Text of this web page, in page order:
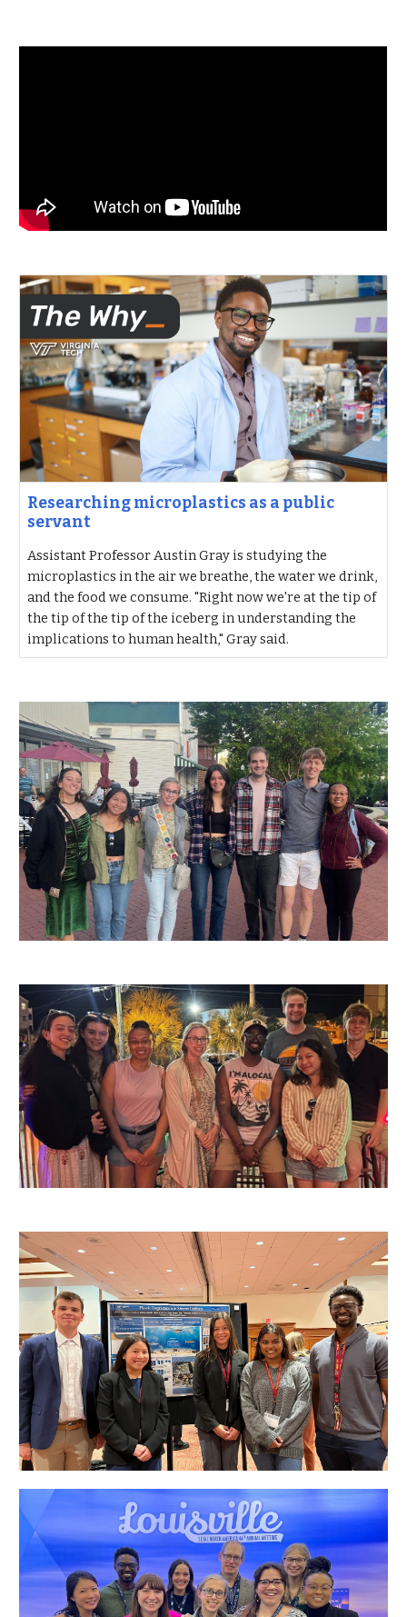
Researching microplastics as a public
servant
Assistant Professor Austin Gray is studying the
microplastics in the air we breathe, the water we drink,
and the food we consume. "Right now we're at the tip of
the tip of the tip of the iceberg in understanding the
implications to human health," Gray said.